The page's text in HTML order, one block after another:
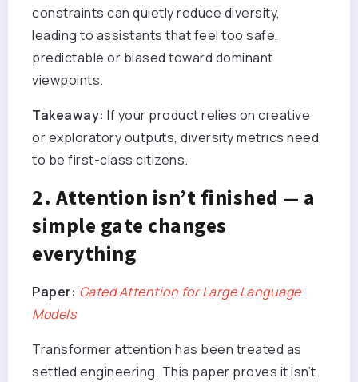
constraints can quietly reduce diversity,
leading to assistants that feel too safe,
predictable or biased toward dominant
viewpoints.
Takeaway: If your product relies on creative
or exploratory outputs, diversity metrics need
to be first-class citizens.
2. Attention isn’t finished — a
simple gate changes
everything
Paper: Gated Attention for Large Language
Models
Transformer attention has been treated as
settled engineering. This paper proves it isn’t.